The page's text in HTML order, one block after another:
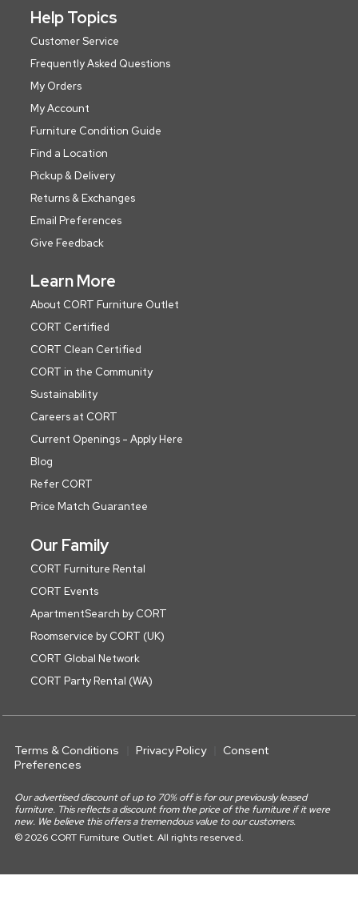
Help Topics
Customer Service
Frequently Asked Questions
My Orders
My Account
Furniture Condition Guide
Find a Location
Pickup & Delivery
Returns & Exchanges
Email Preferences
Give Feedback
Learn More
About CORT Furniture Outlet
CORT Certified
CORT Clean Certified
CORT in the Community
Sustainability
Careers at CORT
Current Openings - Apply Here
Blog
Refer CORT
Price Match Guarantee
Our Family
CORT Furniture Rental
CORT Events
ApartmentSearch by CORT
Roomservice by CORT (UK)
CORT Global Network
CORT Party Rental (WA)
Terms & Conditions Privacy Policy
Consent
Preferences
Our advertised discount of up to 70% off is for our previously leased
furniture. This reflects a discount from the price of the furniture if it were
new. We believe this offers a tremendous value to our customers.
© 2026 CORT Furniture Outlet. All rights reserved.